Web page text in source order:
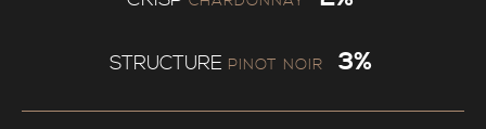
STRUCTURE PINOT NOIR 3%